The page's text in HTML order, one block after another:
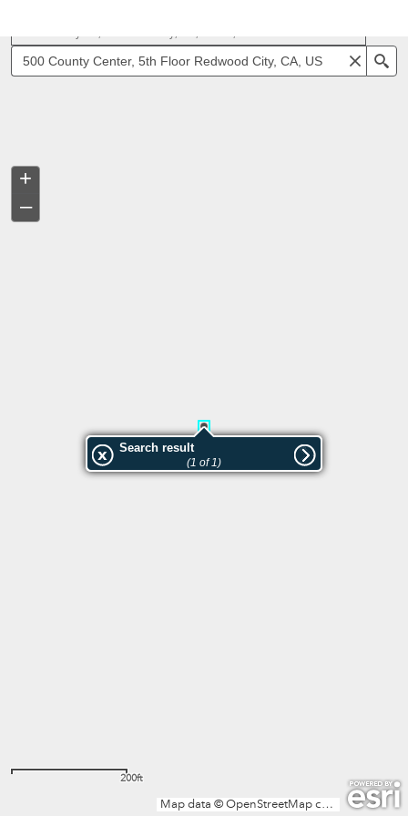
Map data © OpenStreetMap contributors, Microsoft, Facebook, Inc. and its affiliates, Esri Community Maps contributors, Map layer by Esri
Search result
(1 of 1)
200ft
500 County Ctr, Redwood City, CA, 94063, USA
+
–